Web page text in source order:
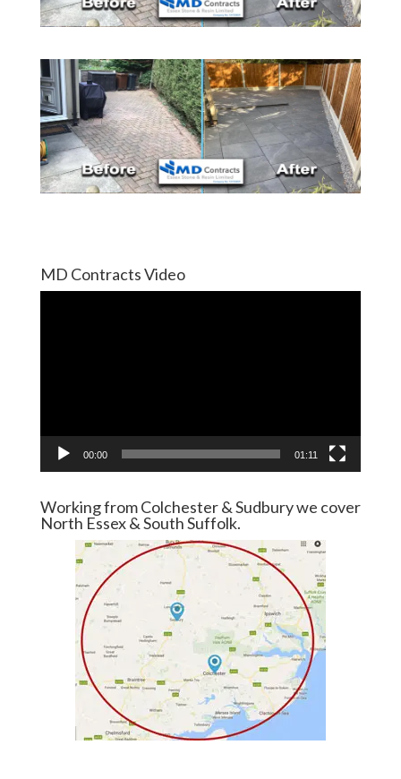
MD Contracts Video
00:00 01:11
Working from Colchester & Sudbury we cover
North Essex & South Suffolk.